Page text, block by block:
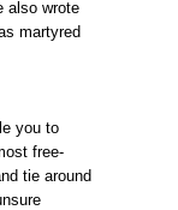
also wrote
martyred
you to
free-
tie around